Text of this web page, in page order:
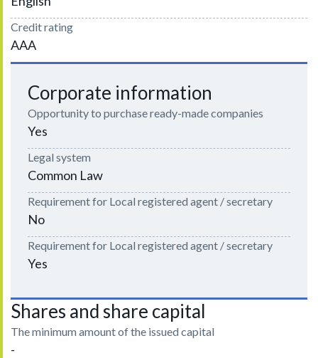
Credit rating
AAA
Corporate information
Opportunity to purchase ready-made companies
Yes
Legal system
Common Law
Requirement for Local registered agent / secretary
No
Requirement for Local registered agent / secretary
Yes
Shares and share capital
The minimum amount of the issued capital
-